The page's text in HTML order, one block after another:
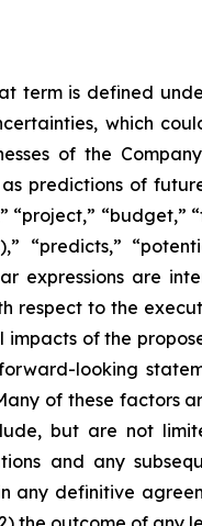
term is defined
which
of the
predictions of
“budget,”
“predicts,”
expressions are
respect to the
of the
looking
of these factors
but are not
and any
any definitive